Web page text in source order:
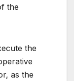
the
the
as the